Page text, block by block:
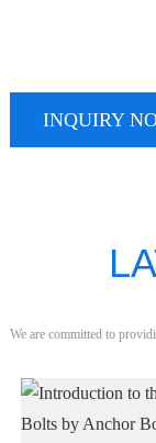
INQUIRY
We are committed to